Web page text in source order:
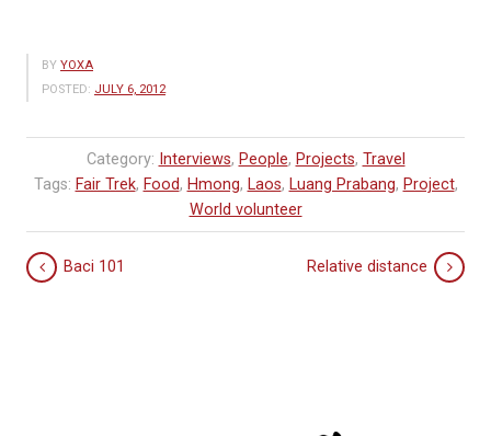
BY YOXA
POSTED: JULY 6, 2012
Category: Interviews, People, Projects, Travel
Tags: Fair Trek, Food, Hmong, Laos, Luang Prabang, Project,
World volunteer
Baci 101 Relative distance